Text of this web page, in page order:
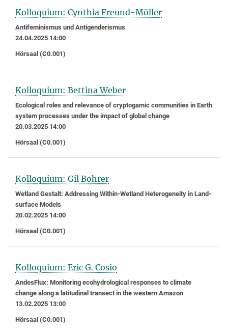
Kolloquium: Cynthia Freund-Möller
Antifeminismus und Antigenderismus
24.04.2025 14:00
Hörsaal (C0.001)
Kolloquium: Bettina Weber
Ecological roles and relevance of cryptogamic communities in Earth
system processes under the impact of global change
20.03.2025 14:00
Hörsaal (C0.001)
Kolloquium: Gil Bohrer
Wetland Gestalt: Addressing Within-Wetland Heterogeneity in Land-
surface Models
20.02.2025 14:00
Hörsaal (C0.001)
Kolloquium: Eric G. Cosio
AndesFlux: Monitoring ecohydrological responses to climate
change along a latitudinal transect in the western Amazon
13.02.2025 13:00
Hörsaal (C0.001)